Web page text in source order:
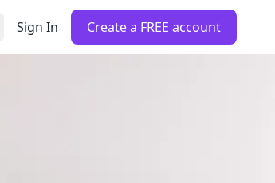
Sign In Create a FREE account